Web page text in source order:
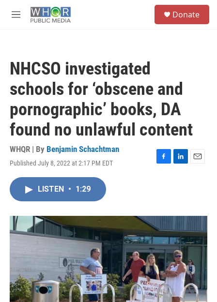
M
Donate
NHCSO investigated
schools for ‘obscene and
pornographic’ books, DA
found no unlawful content
WHQR | By Benjamin Schachtman
Published July 8, 2022 at 2:17 PM EDT
F
o
k
L
I
n
E
LISTEN • 1:29